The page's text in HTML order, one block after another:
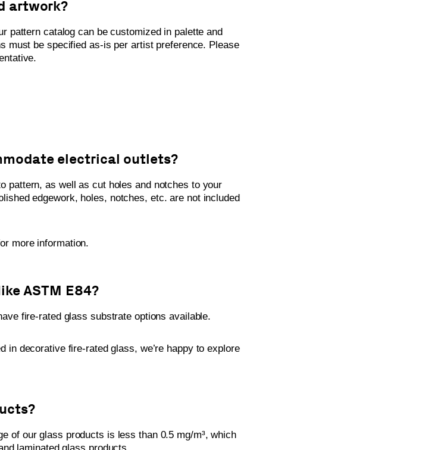
artwork?
pattern catalog can be customized in palette and
must be specified as-is per artist preference. Please
electrical outlets?
pattern, as well as cut holes and notches to your
edgework, holes, notches, etc. are not included
more information.
ASTM E84?
fire-rated glass substrate options available.
in decorative fire-rated glass, we’re happy to explore
of our glass products is less than 0.5 mg/m³, which